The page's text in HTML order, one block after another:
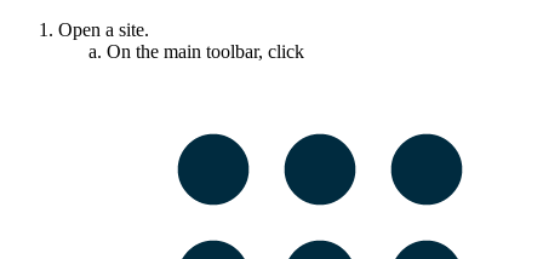
Open a site.
On the main toolbar, click